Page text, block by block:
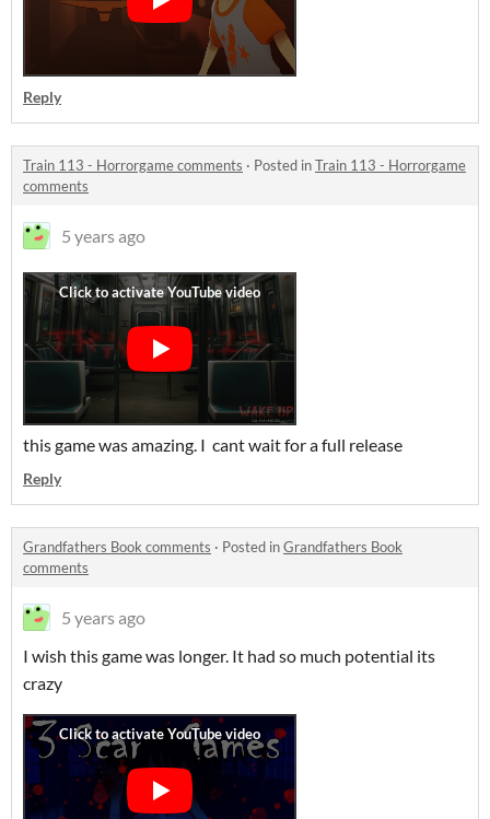
Reply
Train 113 - Horrorgame comments · Posted inTrain 113 - Horrorgame
comments
5 years ago
this game was amazing. I cant wait for a full release
Reply
Grandfathers Book comments · Posted inGrandfathers Book
comments
5 years ago
I wish this game was longer. It had so much potential its
crazy